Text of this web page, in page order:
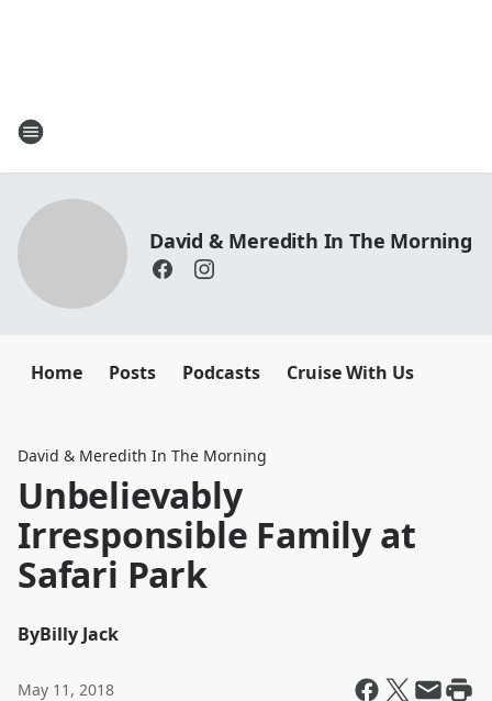
David & Meredith In The Morning
Home Posts Podcasts Cruise With Us
David & Meredith In The Morning
Unbelievably
Irresponsible Family at
Safari Park
ByBilly Jack
May 11, 2018